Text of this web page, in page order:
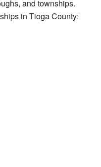
and townships.
in Tioga County: